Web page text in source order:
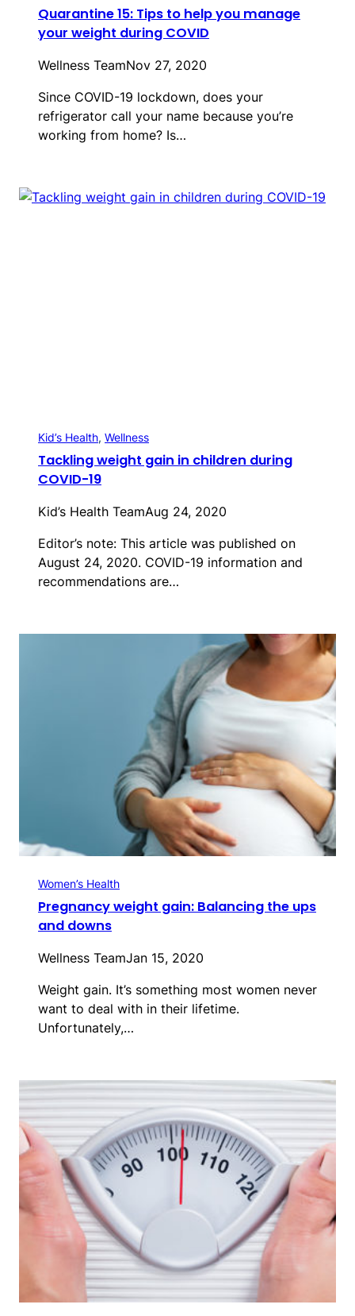
Quarantine 15: Tips to help you manage
your weight during COVID
Wellness TeamNov 27, 2020
Since COVID-19 lockdown, does your
refrigerator call your name because you’re
working from home? Is…
Kid’s Health, Wellness
Tackling weight gain in children during
COVID-19
Kid’s Health TeamAug 24, 2020
Editor’s note: This article was published on
August 24, 2020. COVID-19 information and
recommendations are…
Women’s Health
Pregnancy weight gain: Balancing the ups
and downs
Wellness TeamJan 15, 2020
Weight gain. It’s something most women never
want to deal with in their lifetime.
Unfortunately,…